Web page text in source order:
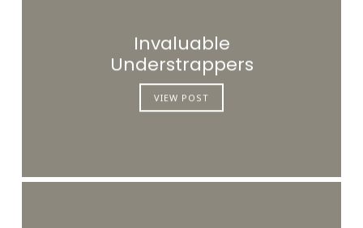
Invaluable
Understrappers
VIEW POST